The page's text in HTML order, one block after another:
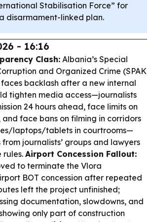
Stabilisation Force” for
disarmament-linked plan.
- 16:16
Clash: Albania’s Special
and Organized Crime (SPAK
backlash after a new internal
tighten media access—journalists
24 hours ahead, face limits on
and face bans on filming in corridors
laptops/tablets in courtrooms—
journalists’ groups and lawyers
rules.Airport Concession Fallout:
to terminate the Vlora
BOT concession after repeated
left the project unfinished;
documentation, slowdowns, and
only part of construction